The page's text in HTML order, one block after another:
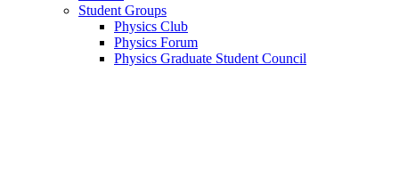
Student Groups
Physics Club
Physics Forum
Physics Graduate Student Council